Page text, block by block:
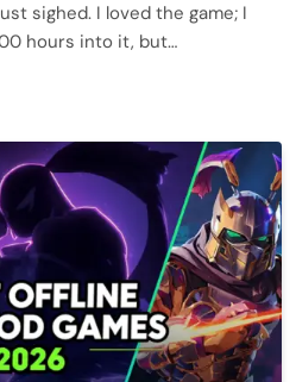
sighed. I loved the game; I
hours into it, but…